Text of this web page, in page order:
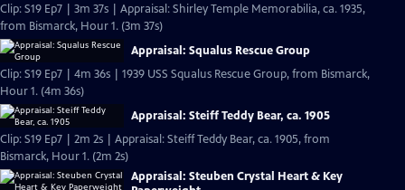
Clip: S19 Ep7 | 3m 37s | Appraisal: Shirley Temple Memorabilia, ca. 1935,
from Bismarck, Hour 1. (3m 37s)
Appraisal: Squalus Rescue Group
Clip: S19 Ep7 | 4m 36s | 1939 USS Squalus Rescue Group, from Bismarck,
Hour 1. (4m 36s)
Appraisal: Steiff Teddy Bear, ca. 1905
Clip: S19 Ep7 | 2m 2s | Appraisal: Steiff Teddy Bear, ca. 1905, from
Bismarck, Hour 1. (2m 2s)
Appraisal: Steuben Crystal Heart & Key